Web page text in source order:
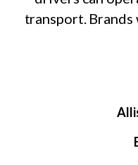
transport. Brands